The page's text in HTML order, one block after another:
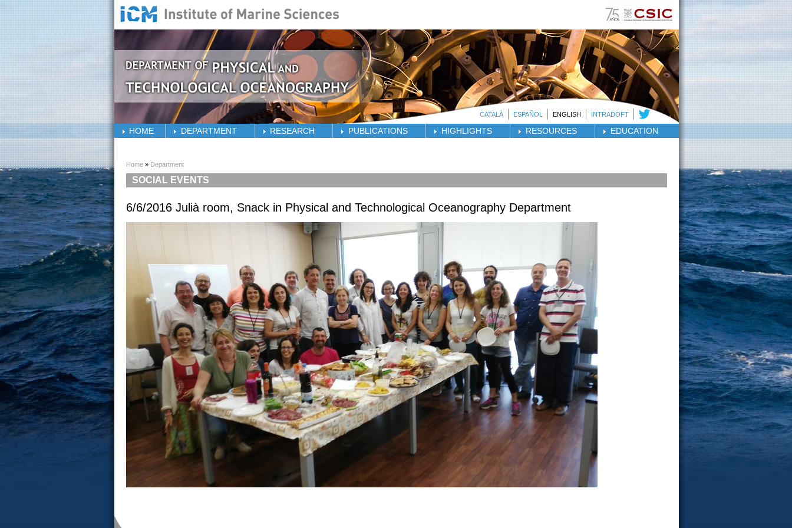
Skip to main content
CATALÀ ESPAÑOL ENGLISH INTRADOFT
HOME DEPARTMENT RESEARCH PUBLICATIONS HIGHLIGHTS RESOURCES EDUCATION
You are here
Home » Department
SOCIAL EVENTS
6/6/2016 Julià room, Snack in Physical and Technological Oceanography Department